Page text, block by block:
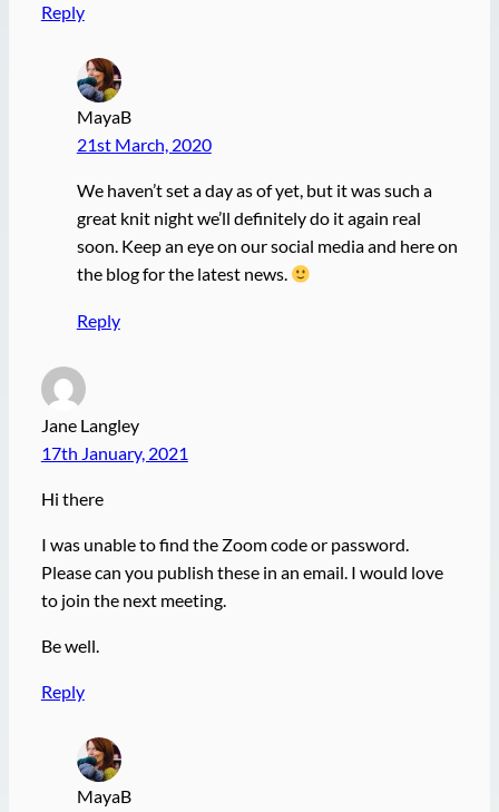
Reply
MayaB
21st March, 2020
We haven’t set a day as of yet, but it was such a
great knit night we’ll definitely do it again real
soon. Keep an eye on our social media and here on
the blog for the latest news.
Reply
Jane Langley
17th January, 2021
Hi there
I was unable to find the Zoom code or password.
Please can you publish these in an email. I would love
to join the next meeting.
Be well.
Reply
MayaB